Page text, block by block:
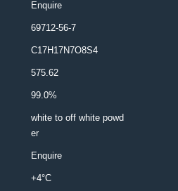
Enquire
69712-56-7
C17H17N7O8S4
575.62
99.0%
white to off white powd
er
Enquire
+4°C